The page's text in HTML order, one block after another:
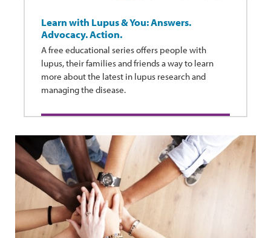
Learn with Lupus & You: Answers.
Advocacy. Action.
A free educational series offers people with
lupus, their families and friends a way to learn
more about the latest in lupus research and
managing the disease.